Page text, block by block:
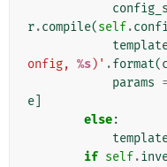
r.compile(self.
onfig, %s)' .format(
params =
e
else:
if self.